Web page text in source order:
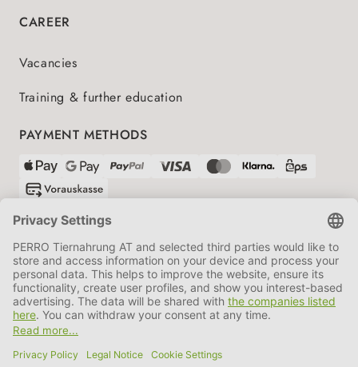
CAREER
Vacancies
Training & further education
PAYMENT METHODS